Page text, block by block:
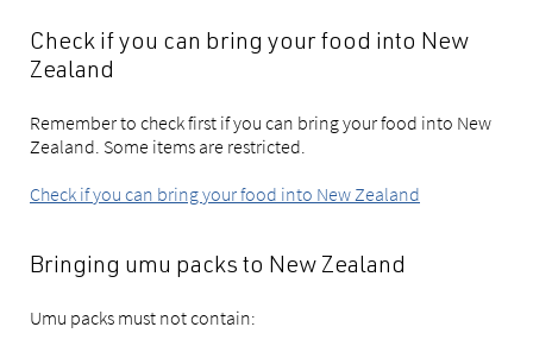
Check if you can bring your food into New
Zealand
Remember to check first if you can bring your food into New
Zealand. Some items are restricted.
Check if you can bring your food into New Zealand
Bringing umu packs to New Zealand
Umu packs must not contain: